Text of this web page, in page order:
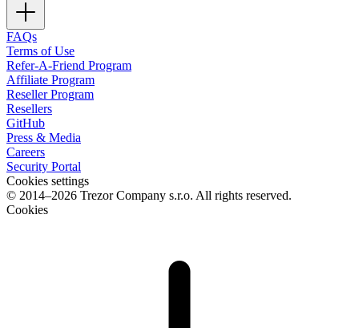
FAQs
Terms of Use
Refer-A-Friend Program
Affiliate Program
Reseller Program
Resellers
GitHub
Press & Media
Careers
Security Portal
Cookies settings
© 2014–2026 Trezor Company s.r.o. All rights reserved.
Cookies